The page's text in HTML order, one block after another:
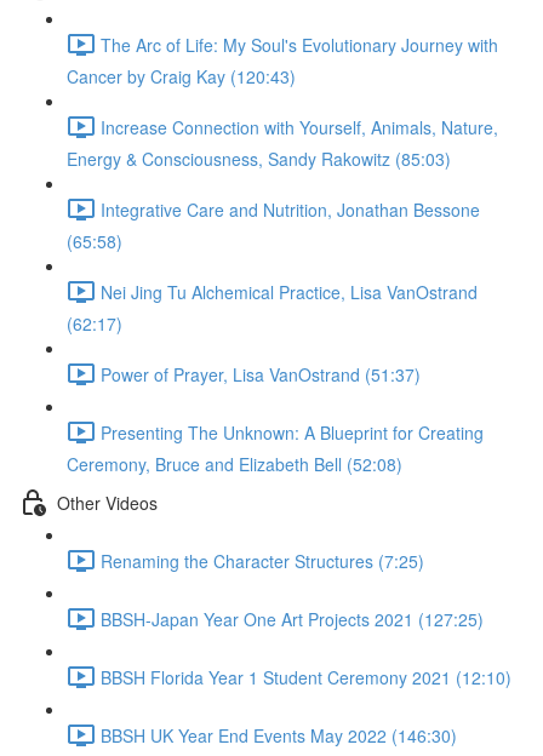
The Arc of Life: My Soul's Evolutionary Journey with
Cancer by Craig Kay (120:43)
Increase Connection with Yourself, Animals, Nature,
Energy & Consciousness, Sandy Rakowitz (85:03)
Integrative Care and Nutrition, Jonathan Bessone
(65:58)
Nei Jing Tu Alchemical Practice, Lisa VanOstrand
(62:17)
Power of Prayer, Lisa VanOstrand (51:37)
Presenting The Unknown: A Blueprint for Creating
Ceremony, Bruce and Elizabeth Bell (52:08)
Other Videos
Renaming the Character Structures (7:25)
BBSH-Japan Year One Art Projects 2021 (127:25)
BBSH Florida Year 1 Student Ceremony 2021 (12:10)
BBSH UK Year End Events May 2022 (146:30)